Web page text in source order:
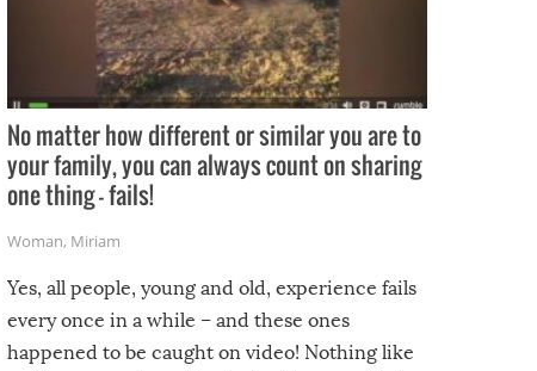
No matter how different or similar you are to
your family, you can always count on sharing
one thing – fails!
Woman, Miriam
Yes, all people, young and old, experience fails
every once in a while – and these ones
happened to be caught on video! Nothing like